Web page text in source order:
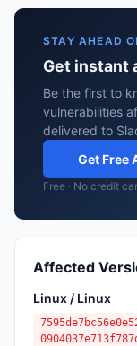
STAY AHEAD
Get instant
Be the first to
vulnerabilities
delivered to
Get Free
Free · No credit
Affected
Linux / Linux